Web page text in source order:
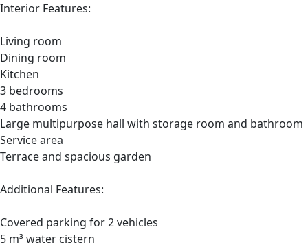
Interior Features:
Living room
Dining room
Kitchen
3 bedrooms
4 bathrooms
Large multipurpose hall with storage room and bathroom
Service area
Terrace and spacious garden
Additional Features:
Covered parking for 2 vehicles
5 m³ water cistern